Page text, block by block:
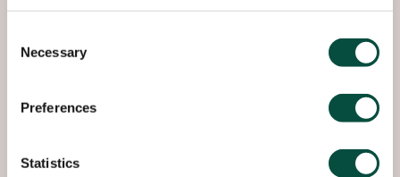
Selection
Necessary
Preferences
Statistics
There is a slight susceptibility to embrittlement
during continuous operation between 600–850°C.
Roba Metals offers a wide range in diverse sizes
several different types of contracts for 253 MA